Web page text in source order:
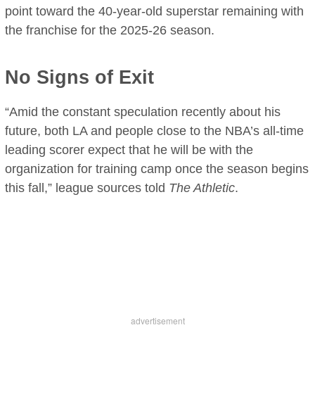
point toward the 40-year-old superstar remaining with
the franchise for the 2025-26 season.
No Signs of Exit
“Amid the constant speculation recently about his
future, both LA and people close to the NBA’s all-time
leading scorer expect that he will be with the
organization for training camp once the season begins
this fall,” league sources told The Athletic.